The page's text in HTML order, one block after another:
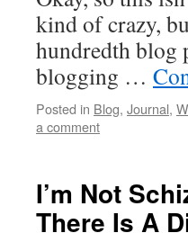
kind of crazy,
hundredth blog
blogging …
Posted in Blog, Journal,
a comment
I’m Not
There Is A